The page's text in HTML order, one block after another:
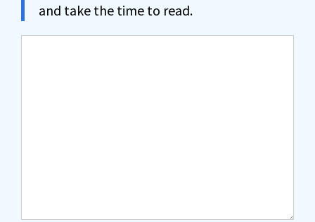
and take the time to read.